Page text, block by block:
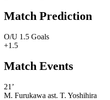
Match Prediction
O/U 1.5 Goals
+1.5
Match Events
21’
M. Furukawa ast. T. Yoshihira